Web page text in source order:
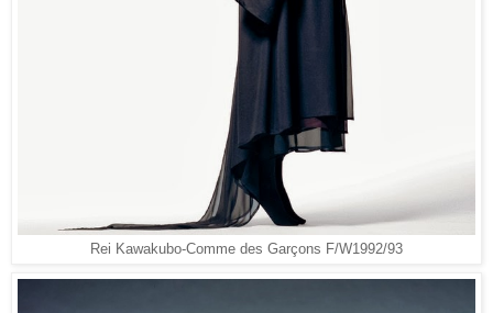
Rei Kawakubo-Comme des Garçons F/W1992/93